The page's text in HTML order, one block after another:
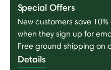
Special Offers
New customers save
when they sign up for
Free ground shipping on
Details